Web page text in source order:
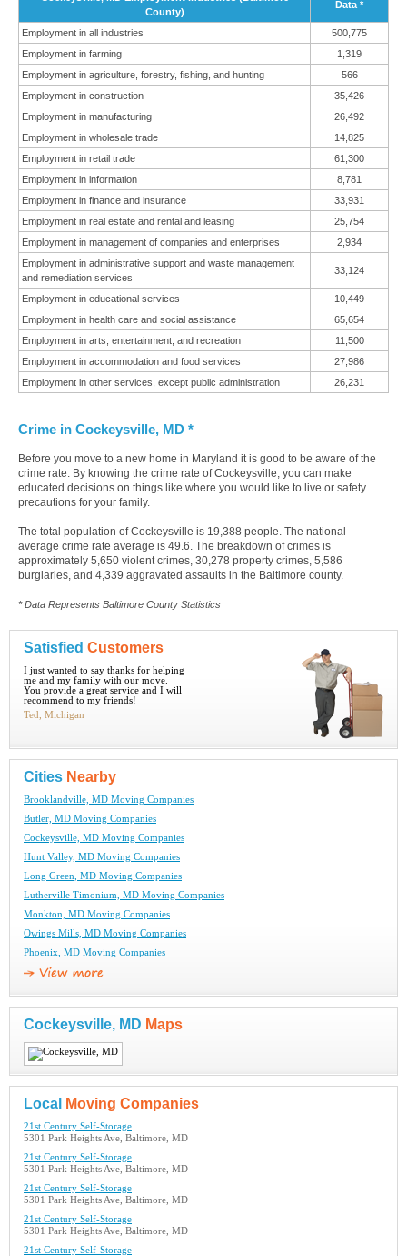
County)
Data *
Employment in all industries
500,775
Employment in farming
1,319
Employment in agriculture, forestry, fishing, and hunting
566
Employment in construction
35,426
Employment in manufacturing
26,492
Employment in wholesale trade
14,825
Employment in retail trade
61,300
Employment in information
8,781
Employment in finance and insurance
33,931
Employment in real estate and rental and leasing
25,754
Employment in management of companies and enterprises
2,934
Employment in administrative support and waste management
and remediation services
33,124
Employment in educational services
10,449
Employment in health care and social assistance
65,654
Employment in arts, entertainment, and recreation
11,500
Employment in accommodation and food services
27,986
Employment in other services, except public administration
26,231
Crime in Cockeysville, MD *
Before you move to a new home in Maryland it is good to be aware of the
crime rate. By knowing the crime rate of Cockeysville, you can make
educated decisions on things like where you would like to live or safety
precautions for your family.
The total population of Cockeysville is 19,388 people. The national
average crime rate average is 49.6. The breakdown of crimes is
approximately 5,650 violent crimes, 30,278 property crimes, 5,586
burglaries, and 4,339 aggravated assaults in the Baltimore county.
* Data Represents Baltimore County Statistics
Satisfied Customers
I just wanted to say thanks for helping
me and my family with our move.
You provide a great service and I will
recommend to my friends!
Ted, Michigan
Cities Nearby
Brooklandville, MD Moving Companies
Butler, MD Moving Companies
Cockeysville, MD Moving Companies
Hunt Valley, MD Moving Companies
Long Green, MD Moving Companies
Lutherville Timonium, MD Moving Companies
Monkton, MD Moving Companies
Owings Mills, MD Moving Companies
Phoenix, MD Moving Companies
Cockeysville, MD Maps
Local Moving Companies
21st Century Self-Storage
5301 Park Heights Ave, Baltimore, MD
21st Century Self-Storage
5301 Park Heights Ave, Baltimore, MD
21st Century Self-Storage
5301 Park Heights Ave, Baltimore, MD
21st Century Self-Storage
5301 Park Heights Ave, Baltimore, MD
21st Century Self-Storage